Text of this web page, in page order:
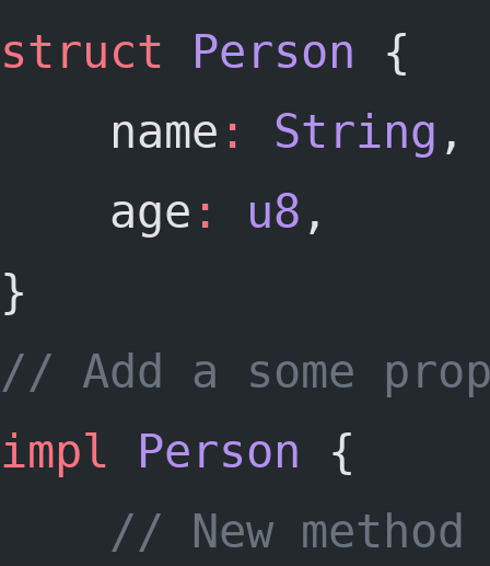
struct
Person {
	name
: String ,
	age
: u8 ,
}
// Add a some
impl
Person {
	// New method